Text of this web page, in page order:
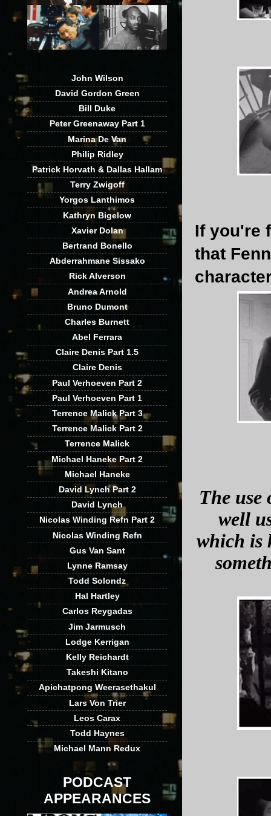
If you're
that
The use
well
which is
John Wilson
David Gordon Green
Bill Duke
Peter Greenaway Part 1
Marina De Van
Philip Ridley
Patrick Horvath & Dallas Hallam
Terry Zwigoff
Yorgos Lanthimos
Kathryn Bigelow
Xavier Dolan
Bertrand Bonello
Abderrahmane Sissako
Rick Alverson
Andrea Arnold
Bruno Dumont
Charles Burnett
Abel Ferrara
Claire Denis Part 1.5
Claire Denis
Paul Verhoeven Part 2
Paul Verhoeven Part 1
Terrence Malick Part 3
Terrence Malick Part 2
Terrence Malick
Michael Haneke Part 2
Michael Haneke
David Lynch Part 2
David Lynch
Nicolas Winding Refn Part 2
Nicolas Winding Refn
Gus Van Sant
Lynne Ramsay
Todd Solondz
Hal Hartley
Carlos Reygadas
Jim Jarmusch
Lodge Kerrigan
Kelly Reichardt
Takeshi Kitano
Apichatpong Weerasethakul
Lars Von Trier
Leos Carax
Todd Haynes
Michael Mann Redux
PODCAST
APPEARANCES